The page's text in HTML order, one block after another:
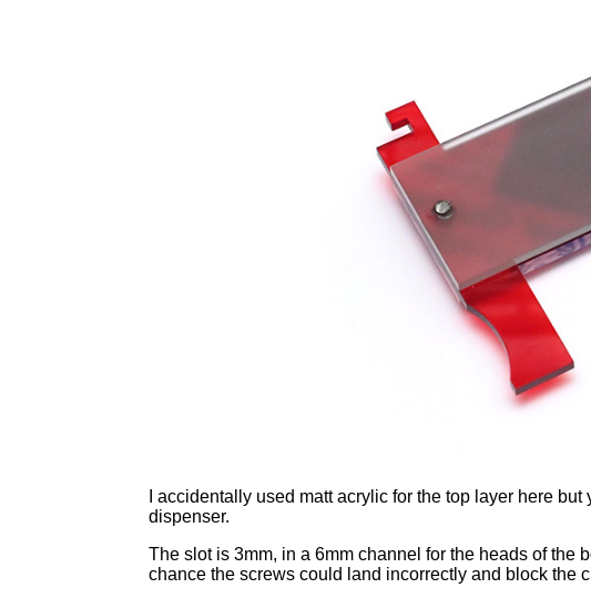
I accidentally used matt acrylic for the top layer here
dispenser.
The slot is 3mm, in a 6mm channel for the heads of the
chance the screws could land incorrectly and block the